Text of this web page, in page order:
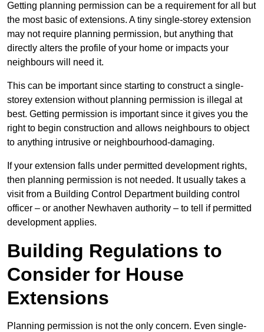
Getting planning permission can be a requirement for all but
the most basic of extensions. A tiny single-storey extension
may not require planning permission, but anything that
directly alters the profile of your home or impacts your
neighbours will need it.
This can be important since starting to construct a single-
storey extension without planning permission is illegal at
best. Getting permission is important since it gives you the
right to begin construction and allows neighbours to object
to anything intrusive or neighbourhood-damaging.
If your extension falls under permitted development rights,
then planning permission is not needed. It usually takes a
visit from a Building Control Department building control
officer – or another Newhaven authority – to tell if permitted
development applies.
Building Regulations to
Consider for House
Extensions
Planning permission is not the only concern. Even single-